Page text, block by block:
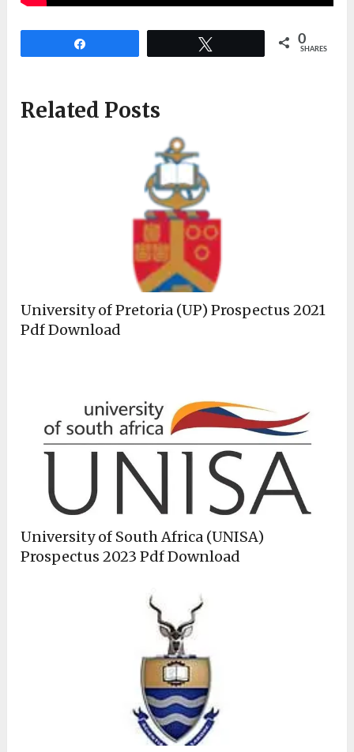
0
SHARES
Related Posts
University of Pretoria (UP) Prospectus 2021
Pdf Download
University of South Africa (UNISA)
Prospectus 2023 Pdf Download